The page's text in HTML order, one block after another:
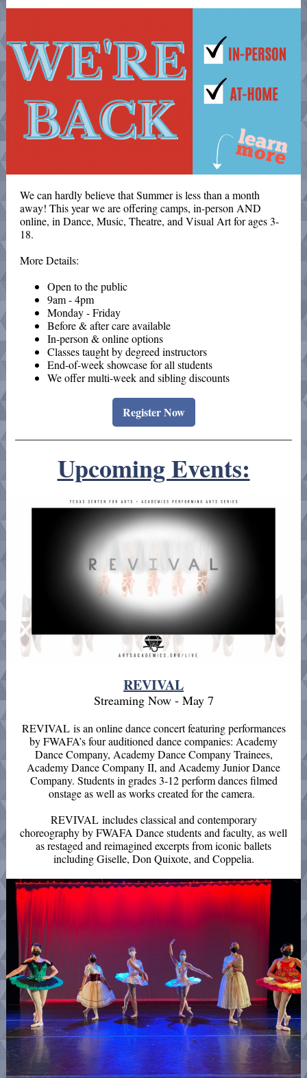
We can hardly believe that Summer is less than a month
away! This year we are offering camps, in-person AND
online, in Dance, Music, Theatre, and Visual Art for ages 3-
18.
More Details:
Open to the public
9am - 4pm
Monday - Friday
Before & after care available
In-person & online options
Classes taught by degreed instructors
End-of-week showcase for all students
We offer multi-week and sibling discounts
Register Now
Upcoming Events:
REVIVAL
Streaming Now - May 7
REVIVAL is an online dance concert featuring performances
by FWAFA’s four auditioned dance companies: Academy
Dance Company, Academy Dance Company Trainees,
Academy Dance Company II, and Academy Junior Dance
Company. Students in grades 3-12 perform dances filmed
onstage as well as works created for the camera.
REVIVAL includes classical and contemporary
choreography by FWAFA Dance students and faculty, as well
as restaged and reimagined excerpts from iconic ballets
including Giselle, Don Quixote, and Coppelia.